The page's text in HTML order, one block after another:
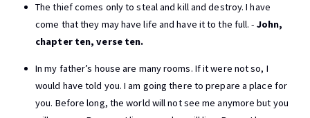
The thief comes only to steal and kill and destroy. I have
come that they may have life and have it to the full. - John,
chapter ten, verse ten.
In my father’s house are many rooms. If it were not so, I
would have told you. I am going there to prepare a place for
you. Before long, the world will not see me anymore but you